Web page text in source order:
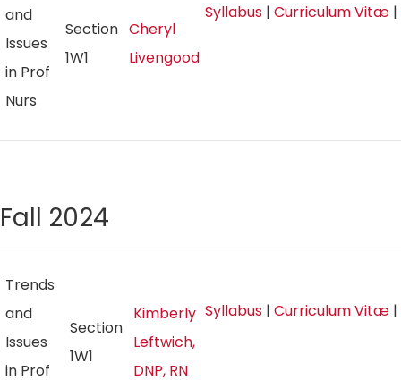
and
Issues
in Prof
Nurs
Section
1W1
Cheryl
Livengood
Syllabus | Curriculum Vitæ |
Fall 2024
Trends
and
Issues
in Prof
Section
1W1
Kimberly
Leftwich,
DNP, RN
Syllabus | Curriculum Vitæ |